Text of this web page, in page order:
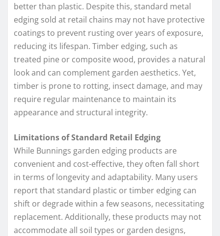
better than plastic. Despite this, standard metal
edging sold at retail chains may not have protective
coatings to prevent rusting over years of exposure,
reducing its lifespan. Timber edging, such as
treated pine or composite wood, provides a natural
look and can complement garden aesthetics. Yet,
timber is prone to rotting, insect damage, and may
require regular maintenance to maintain its
appearance and structural integrity.
Limitations of Standard Retail Edging
While Bunnings garden edging products are
convenient and cost-effective, they often fall short
in terms of longevity and adaptability. Many users
report that standard plastic or timber edging can
shift or degrade within a few seasons, necessitating
replacement. Additionally, these products may not
accommodate all soil types or garden designs,